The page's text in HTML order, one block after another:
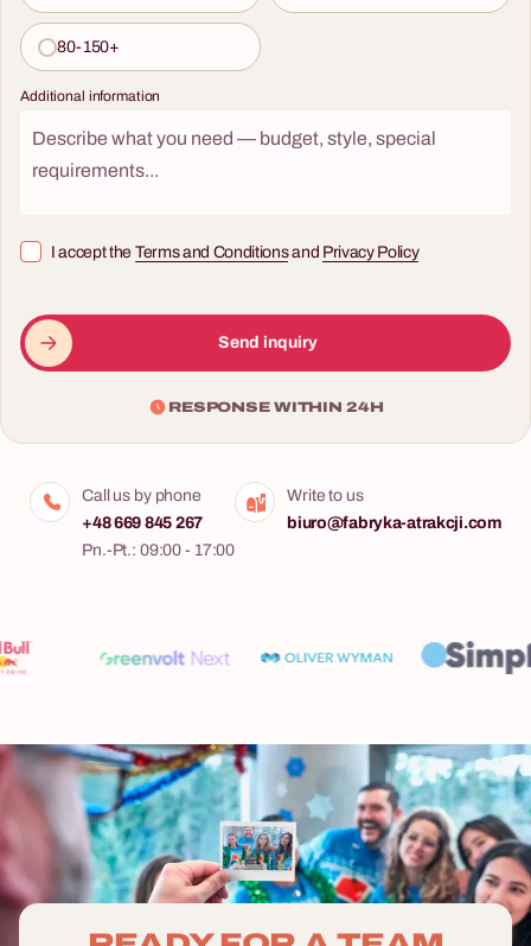
80-150+
Additional information
I accept the Terms and Conditionsand Privacy Policy
Send inquiry
RESPONSE WITHIN 24H
Call us by phone
+48 669 845 267
Pn.-Pt.: 09:00 - 17:00
Write to us
biuro@fabryka-atrakcji.com